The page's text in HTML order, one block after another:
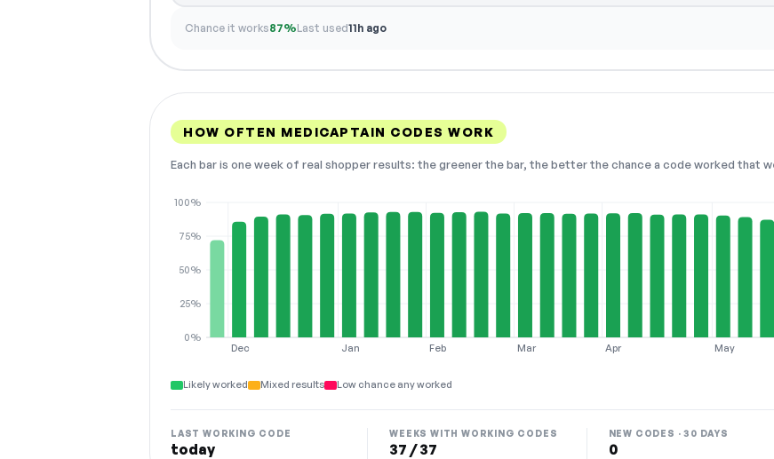
Chance it works87%Last used11h ago
HOW OFTEN MEDICAPTAIN CODES WORK
Each bar is one week of real shopper results: the greener the bar, the better the chance a code worked that
Dec Jan Feb Mar Apr May
0%
25%
50%
75%
100%
Likely worked Mixed results Low chance any worked
LAST WORKING CODE
today
WEEKS WITH WORKING CODES
37 / 37
NEW CODES · 30 DAYS
0